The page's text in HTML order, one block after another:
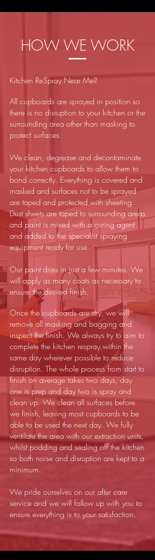
HOW WE WORK
Kitchen ReSpray Near Me?
All cupboards are sprayed in position so
there is no disruption to your kitchen or the
surrounding area other than masking to
protect surfaces.
We clean, degrease and decontaminate
your kitchen cupboards to allow them to
bond correctly. Everything is covered and
masked and surfaces not to be sprayed
are taped and protected with sheeting.
Dust sheets are taped to surrounding areas
and paint is mixed with a curing agent
and added to the specialist spraying
equipment ready for use.
Our paint dries in just a few minutes. We
will apply as many coats as necessary to
ensure the desired finish.
Once the cupboards are dry, we will
remove all masking and bagging and
inspect the finish. We always try to aim to
complete the kitchen respray within the
same day wherever possible to reduce
disruption. The whole process from start to
finish on average takes two days, day
one is prep and day two is spray and
clean up. We clean all surfaces before
we finish, leaving most cupboards to be
able to be used the next day. We fully
ventilate the area with our extraction units,
whilst podding and sealing off the kitchen
so both noise and disruption are kept to a
minimum.
We pride ourselves on our after care
service and we will follow up with you to
ensure everything is to your satisfaction.